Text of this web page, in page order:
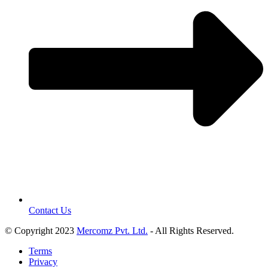
Contact Us
© Copyright 2023 Mercomz Pvt. Ltd. - All Rights Reserved.
Terms
Privacy